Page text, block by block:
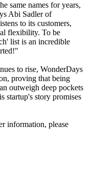
same names for years,
Abi Sadler of
to its customers,
flexibility. To be
list is an incredible
to rise, WonderDays
proving that being
outweigh deep pockets
startup's story promises
information, please